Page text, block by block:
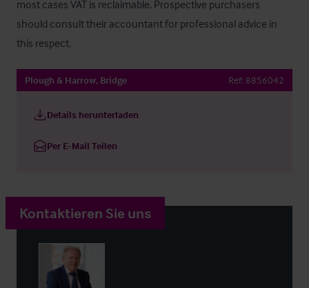
most cases VAT is reclaimable. Prospective purchasers
should consult their accountant for professional advice in
this respect.
Plough & Harrow, Bridge Ref: 8856042
Details herunterladen
Per E-Mail Teilen
Kontaktieren Sie uns